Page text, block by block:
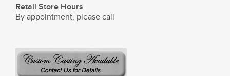
Retail Store Hours
By appointment, please call